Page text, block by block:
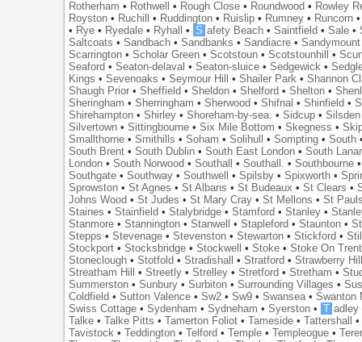
Rotherham • Rothwell • Rough Close • Roundwood • Rowley
Royston • Ruchill • Ruddington • Ruislip • Rumney • Runcorn
• Rye • Ryedale • Ryhall • S afety Beach •Saintfield •Sale •
Saltcoats •Sandbach •Sandbanks •Sandiacre •Sandymount
Scarrington •Scholar Green •Scotstoun •Scotstounhill •
Seaford •Seaton-delaval •Seaton-sluice •Sedgewick •
Kings •Sevenoaks •Seymour Hill •Shailer Park •Shannon
Shaugh Prior •Sheffield •Sheldon •Shelford •Shelton •
Sheringham •Sherringham •Sherwood •Shifnal •Shinfield •
Shirehampton •Shirley •Shoreham-by-sea. •Sidcup •Silsden
Silvertown •Sittingbourne •Six Mile Bottom •Skegness •
Smallthorne •Smithills •Soham •Solihull •Sompting •South
South Brent •South Dublin •South East London •South
London •South Norwood •Southall •Southall. •Southbourne
Southgate •Southway •Southwell •Spilsby •Spixworth •
Sprowston •St Agnes •St Albans •St Budeaux •St Clears •
Johns Wood •St Judes •St Mary Cray •St Mellons •St
Staines •Stainfield •Stalybridge •Stamford •Stanley •
Stanmore •Stannington •Stanwell •Stapleford •Staunton •
Stepps •Stevenage •Stevenston •Stewarton •Stickford •
Stockport •Stocksbridge •Stockwell •Stoke •Stoke On Trent
Stoneclough •Stotfold •Stradishall •Stratford •Strawberry
Streatham Hill
•Streetly •Strelley •Stretford •Stretham •
Summerston •Sunbury •Surbiton •Surrounding Villages •
Coldfield •Sutton Valence •Sw2 •Sw9 •Swansea •Swanton
Swiss Cottage •Sydenham •Sydneham •Syerston • T adley
Talke •Talke Pitts •Tamerton Foliot •Tameside •Tattershall
Tavistock •Teddington •Telford •Temple •Templeogue •